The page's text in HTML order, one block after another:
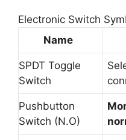
Electronic Switch
Name
SPDT Toggle
Switch
Pushbutton
Switch (N.O)